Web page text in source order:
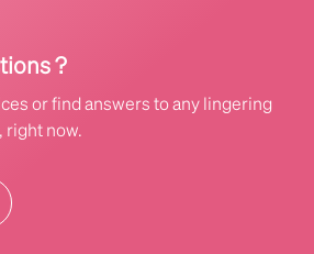
?
or find answers to any lingering
right now.